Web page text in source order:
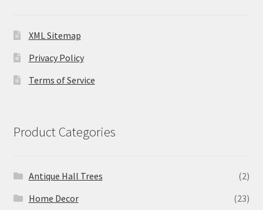
XML Sitemap
Privacy Policy
Terms of Service
Product Categories
Antique Hall Trees
(2)
Home Decor
(23)